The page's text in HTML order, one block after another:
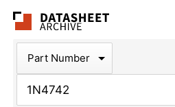
Part Number